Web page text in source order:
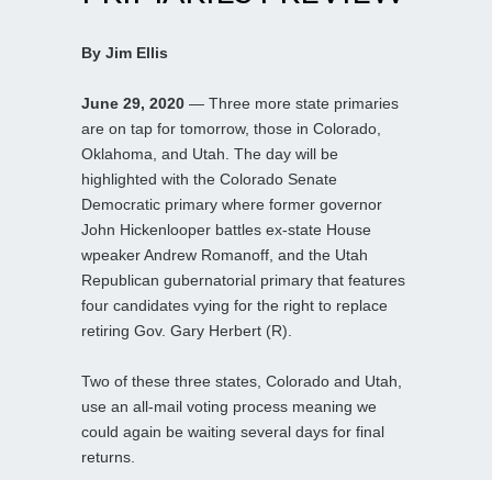
By Jim Ellis
June 29, 2020 — Three more state primaries
are on tap for tomorrow, those in Colorado,
Oklahoma, and Utah. The day will be
highlighted with the Colorado Senate
Democratic primary where former governor
John Hickenlooper battles ex-state House
wpeaker Andrew Romanoff, and the Utah
Republican gubernatorial primary that features
four candidates vying for the right to replace
retiring Gov. Gary Herbert (R).
Two of these three states, Colorado and Utah,
use an all-mail voting process meaning we
could again be waiting several days for final
returns.